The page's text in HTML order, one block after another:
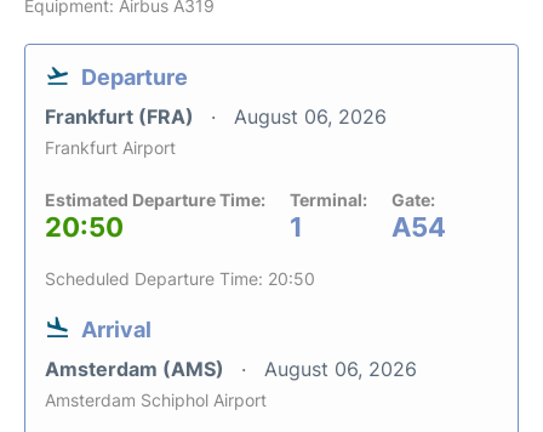
Equipment: Airbus A319
Departure
Frankfurt (FRA) August 06, 2026
Frankfurt Airport
Estimated Departure Time:
20:50
Terminal:
1
Gate:
A54
Scheduled Departure Time: 20:50
Arrival
Amsterdam (AMS) August 06, 2026
Amsterdam Schiphol Airport